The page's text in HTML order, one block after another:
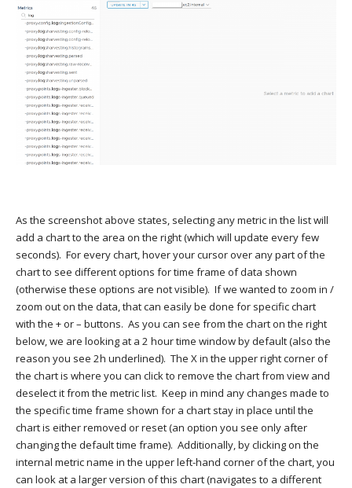
As the screenshot above states, selecting any metric in the list will
add a chart to the area on the right (which will update every few
seconds). For every chart, hover your cursor over any part of the
chart to see different options for time frame of data shown
(otherwise these options are not visible). If we wanted to zoom in /
zoom out on the data, that can easily be done for specific chart
with the + or – buttons. As you can see from the chart on the right
below, we are looking at a 2 hour time window by default (also the
reason you see 2h underlined). The X in the upper right corner of
the chart is where you can click to remove the chart from view and
deselect it from the metric list. Keep in mind any changes made to
the specific time frame shown for a chart stay in place until the
chart is either removed or reset (an option you see only after
changing the default time frame). Additionally, by clicking on the
internal metric name in the upper left-hand corner of the chart, you
can look at a larger version of this chart (navigates to a different